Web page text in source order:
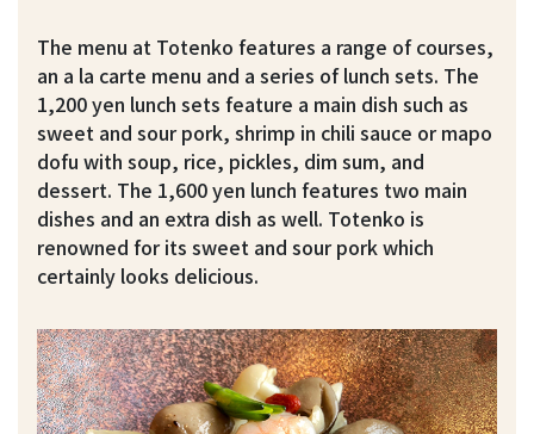
The menu at Totenko features a range of courses,
an a la carte menu and a series of lunch sets. The
1,200 yen lunch sets feature a main dish such as
sweet and sour pork, shrimp in chili sauce or mapo
dofu with soup, rice, pickles, dim sum, and
dessert. The 1,600 yen lunch features two main
dishes and an extra dish as well. Totenko is
renowned for its sweet and sour pork which
certainly looks delicious.